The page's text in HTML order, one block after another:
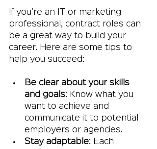
If you’re an IT or marketing
professional, contract roles can
be a great way to build your
career. Here are some tips to
help you succeed:
Be clear about your skills
and goals: Know what you
want to achieve and
communicate it to potential
employers or agencies.
Stay adaptable: Each